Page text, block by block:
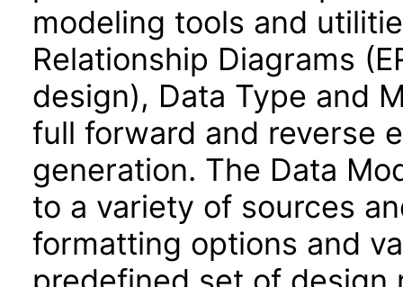
modeling tools and
Relationship Diagrams
design), Data Type and
full forward and reverse
generation. The Data
to a variety of sources
formatting options and